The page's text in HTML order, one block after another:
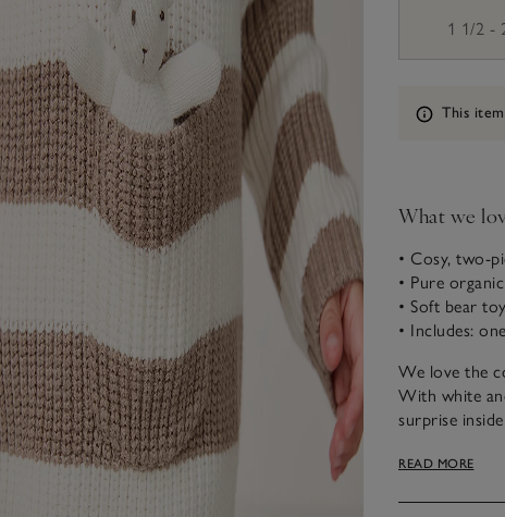
1 1/2 -
Information
This
What we
• Cosy, two-
• Pure
• Soft bear
• Includes:
We love the
With white
surprise
elasticated
READ MORE